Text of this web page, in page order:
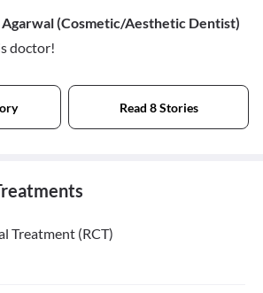
(Cosmetic/Aesthetic Dentist)
doctor!
Read 8 Stories
Treatment (RCT)